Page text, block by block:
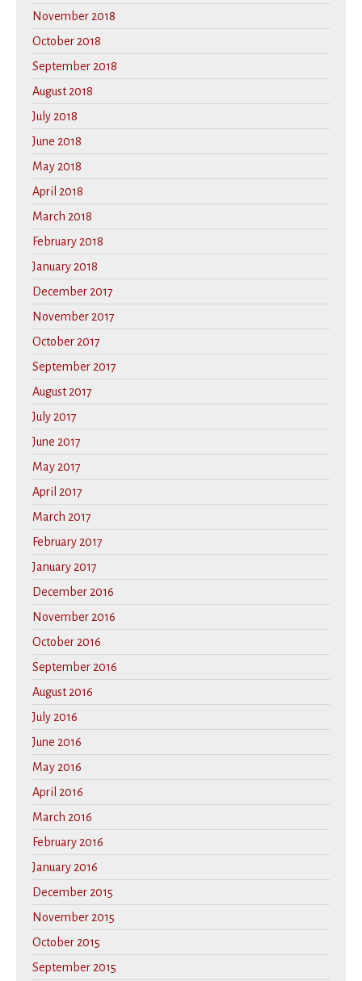
November 2018
October 2018
September 2018
August 2018
July 2018
June 2018
May 2018
April 2018
March 2018
February 2018
January 2018
December 2017
November 2017
October 2017
September 2017
August 2017
July 2017
June 2017
May 2017
April 2017
March 2017
February 2017
January 2017
December 2016
November 2016
October 2016
September 2016
August 2016
July 2016
June 2016
May 2016
April 2016
March 2016
February 2016
January 2016
December 2015
November 2015
October 2015
September 2015